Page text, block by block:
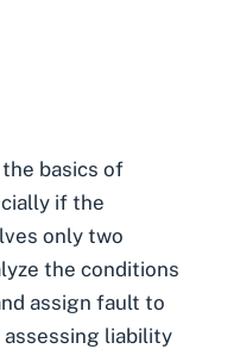
basics of
if the
only two
the conditions
assign fault to
assessing liability